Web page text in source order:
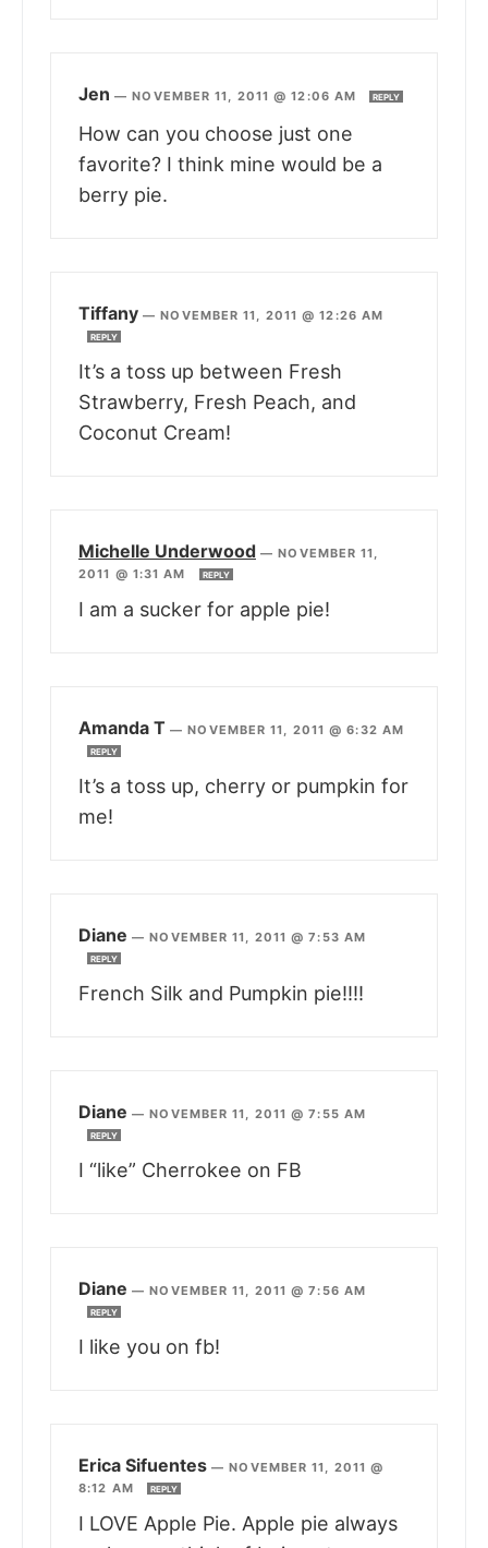
Jen —NOVEMBER 11, 2011 @ 12:06 AM REPLY
How can you choose just one
favorite? I think mine would be a
berry pie.
Tiffany —NOVEMBER 11, 2011 @ 12:26 AM
REPLY
It’s a toss up between Fresh
Strawberry, Fresh Peach, and
Coconut Cream!
Michelle Underwood —NOVEMBER 11,
2011 @ 1:31 AM
REPLY
I am a sucker for apple pie!
Amanda T —NOVEMBER 11, 2011 @ 6:32 AM
REPLY
It’s a toss up, cherry or pumpkin for
me!
Diane —NOVEMBER 11, 2011 @ 7:53 AM
REPLY
French Silk and Pumpkin pie!!!!
Diane —NOVEMBER 11, 2011 @ 7:55 AM
REPLY
I “like” Cherrokee on FB
Diane —NOVEMBER 11, 2011 @ 7:56 AM
REPLY
I like you on fb!
Erica Sifuentes —NOVEMBER 11, 2011 @
8:12 AM
REPLY
I LOVE Apple Pie. Apple pie always